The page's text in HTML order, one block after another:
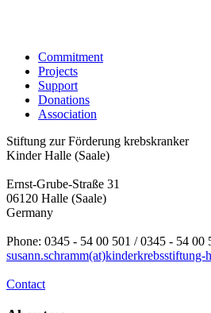
Commitment
Projects
Support
Donations
Association
Stiftung zur Förderung krebskranker
Kinder Halle (Saale)
Ernst-Grube-Straße 31
06120 Halle (Saale)
Germany
Phone: 0345 - 54 00 501 / 0345 - 54 00
susann.schramm(at)kinderkrebsstiftung-
Contact